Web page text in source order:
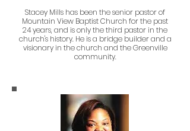
Stacey Mills has been the senior pastor of
Mountain View Baptist Church for the past
24 years, and is only the third pastor in the
church's history. He is a bridge builder and a
visionary in the church and the Greenville
community.